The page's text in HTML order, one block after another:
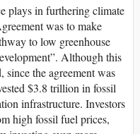
plays in furthering climate
was to make
to low greenhouse
Although this
the agreement was
$3.8 trillion in fossil
infrastructure. Investors
high fossil fuel prices,